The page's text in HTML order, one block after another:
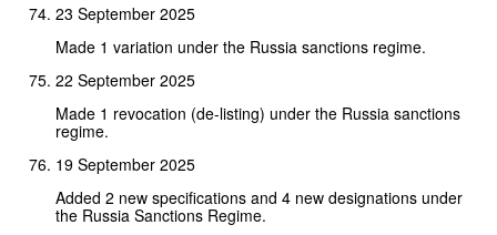
23 September 2025
Made 1 variation under the Russia sanctions regime.
22 September 2025
Made 1 revocation (de-listing) under the Russia sanctions
regime.
19 September 2025
Added 2 new specifications and 4 new designations under
the Russia Sanctions Regime.